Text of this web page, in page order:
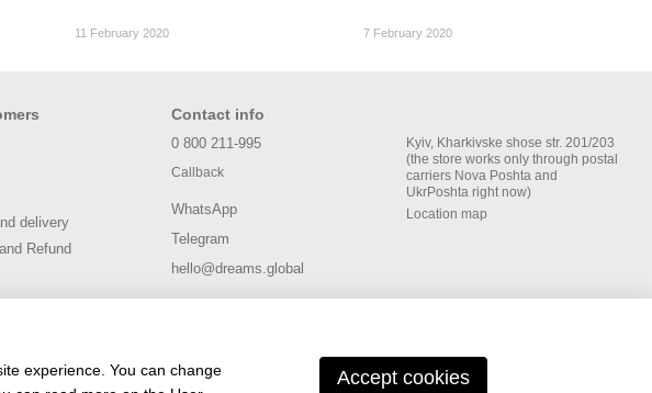
11 February 2020 7 February 2020
delivery
Refund
Contact info
0 800 211-995
Callback
WhatsApp
Telegram
hello@dreams.global
Kyiv, Kharkivske shose str. 201/203
(the store works only through postal
carriers Nova Poshta and
UkrPoshta right now)
Location map
experience. You can change
Accept cookies